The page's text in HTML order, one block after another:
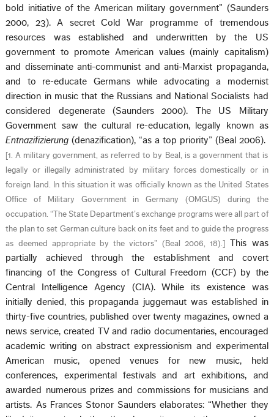
bold initiative of the American military government” (Saunders
2000, 23). A secret Cold War programme of tremendous
resources was established and underwritten by the US
government to promote American values (mainly capitalism)
and disseminate anti-communist and anti-Marxist propaganda,
and to re-educate Germans while advocating a modernist
direction in music that the Russians and National Socialists had
considered degenerate (Saunders 2000). The US Military
Government saw the cultural re-education, legally known as
Entnazifizierung (denazification), “as a top priority” (Beal 2006).
[1. A military government, as referred to by Beal, is a government that is
legally or illegally administrated by military forces domestically or in
foreign land. In this situation it was officially known as the United States
Office of Military Government in Germany (OMGUS) during the
occupation. “The State Department’s exchange programs were all part of
the plan to set German culture back on its feet and to guide the progress
as deemed appropriate by the victors” (Beal 2006, 18).]
This was
partially achieved through the establishment and covert
financing of the Congress of Cultural Freedom (CCF) by the
Central Intelligence Agency (CIA). While its existence was
initially denied, this propaganda juggernaut was established in
thirty-five countries, published over twenty magazines, owned a
news service, created TV and radio documentaries, encouraged
academic writing on abstract expressionism and experimental
American music, opened venues for new music, held
conferences, experimental festivals and art exhibitions, and
awarded numerous prizes and commissions for musicians and
artists. As Frances Stonor Saunders elaborates: “Whether they